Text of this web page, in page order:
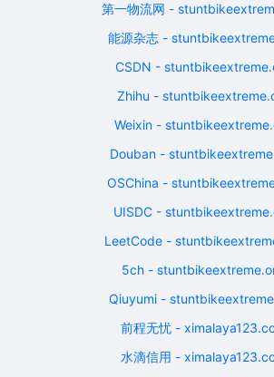
第一物流网 -
能源杂志 -
CSDN -
Zhihu -
Weixin -
Douban -
OSChina -
UISDC -
LeetCode -
5ch -
Qiuyumi -
前程无忧 -
水滴信用 -